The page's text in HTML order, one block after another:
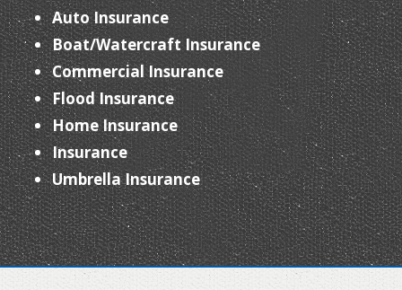
Auto Insurance
Boat/Watercraft Insurance
Commercial Insurance
Flood Insurance
Home Insurance
Insurance
Umbrella Insurance